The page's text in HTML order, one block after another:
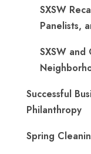
SXSW
Panelists,
SXSW and
Successful
Philanthropy
Spring